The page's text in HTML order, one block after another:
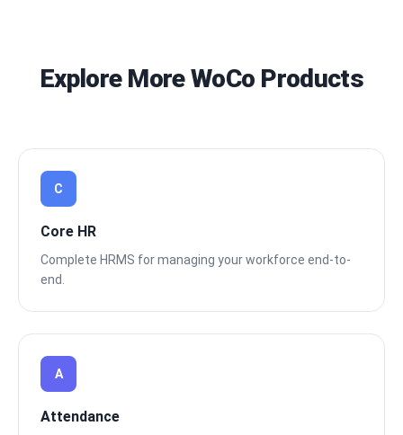
Explore More WoCo Products
C
Core HR
Complete HRMS for managing your workforce end-to-
end.
A
Attendance